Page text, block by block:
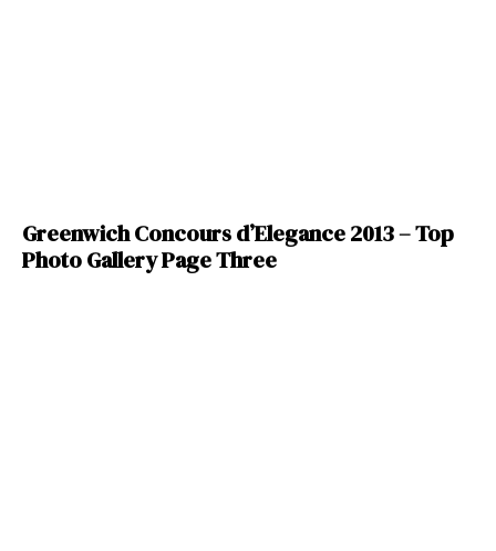
Greenwich Concours d’Elegance 2013 – Top
Photo Gallery Page Three